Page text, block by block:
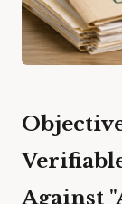
Against